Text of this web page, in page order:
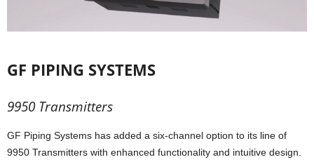
GF PIPING SYSTEMS
9950 Transmitters
GF Piping Systems has added a six-channel option to its line of
9950 Transmitters with enhanced functionality and intuitive design.